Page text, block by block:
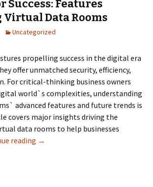
Rooms
in
Environment
Success: Features
Data Rooms
Uncategorized
propelling success in the digital era
offer unmatched security, efficiency,
For critical-thinking business owners
world`s complexities, understanding
advanced features and future trends is
covers major insights driving the
data rooms to help businesses
reading Insights
→